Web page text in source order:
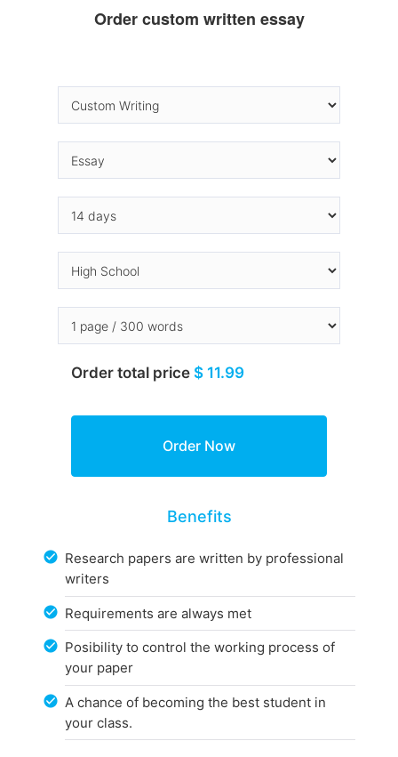
Order custom written essay
Order total price $ 11.99
Benefits
Research papers are written by professional
writers
Requirements are always met
Posibility to control the working process of
your paper
A chance of becoming the best student in
your class.